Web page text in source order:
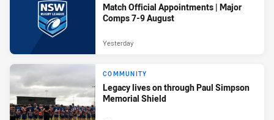
Match Official Appointments | Major
Comps 7-9 August
Yesterday
COMMUNITY
Legacy lives on through Paul Simpson
Memorial Shield